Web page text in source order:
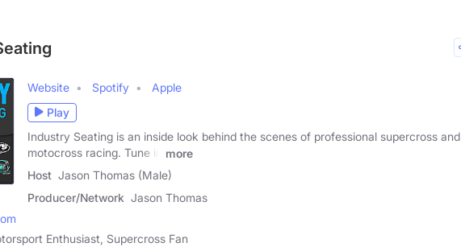
Website Spotify
Apple
Play
Industry Seating is an inside look behind the scenes of professional supercross and
motocross racing. Tune in
more
Host Jason Thomas (Male)
Producer/Network Jason Thomas
Enthusiast, Supercross Fan